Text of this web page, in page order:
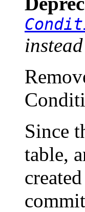
Since
table,